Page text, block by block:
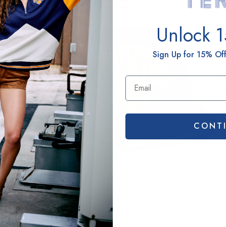
Unlock
Sign Up for 15%